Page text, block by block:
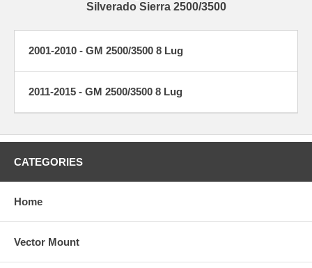
Silverado Sierra 2500/3500
2001-2010 - GM 2500/3500 8 Lug
2011-2015 - GM 2500/3500 8 Lug
CATEGORIES
Home
Vector Mount